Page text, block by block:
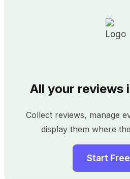
All your reviews
Collect reviews, manage
display them where
Start